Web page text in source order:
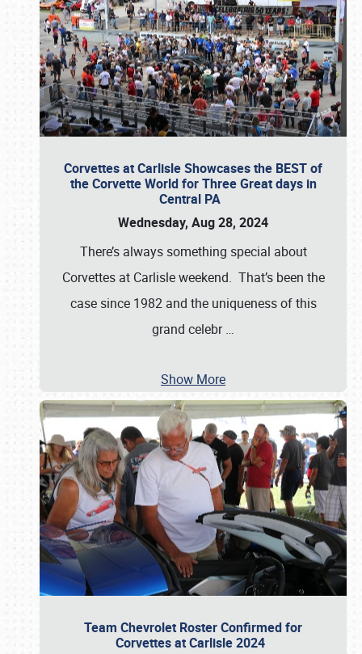
Corvettes at Carlisle Showcases the BEST of
the Corvette World for Three Great days in
Central PA
Wednesday, Aug 28, 2024
There’s always something special about
Corvettes at Carlisle weekend. That’s been the
case since 1982 and the uniqueness of this
grand celebr…
Show More
Team Chevrolet Roster Confirmed for
Corvettes at Carlisle 2024